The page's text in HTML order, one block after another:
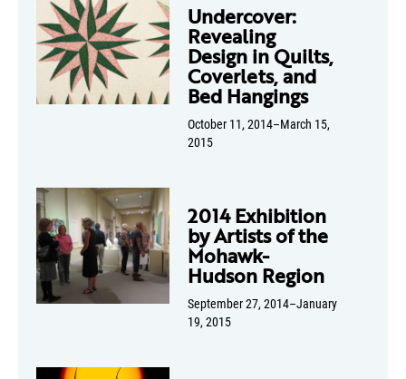
Undercover:
Revealing
Design in Quilts,
Coverlets, and
Bed Hangings
October 11, 2014–March 15,
2015
2014 Exhibition
by Artists of the
Mohawk-
Hudson Region
September 27, 2014–January
19, 2015